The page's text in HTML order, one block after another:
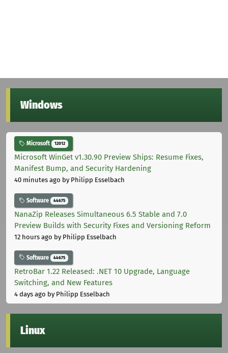
Windows
Microsoft 12012
Microsoft WinGet v1.30.90 Preview Ships: Resume Fixes,
Manifest Bump, and Security Hardening
40 minutes ago by Philipp Esselbach
Software 44675
NanaZip Releases Simultaneous 6.5 Stable and 7.0
Preview Builds with Security Fixes and Versioning Reform
12 hours ago by Philipp Esselbach
Software 44675
RetroBar 1.22 Released: .NET 10 Upgrade, Language
Switching, and New Features
4 days ago by Philipp Esselbach
Linux